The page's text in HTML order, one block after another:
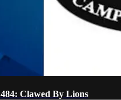
Clawed By Lions